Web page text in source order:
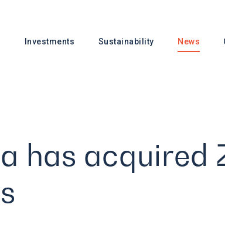
Investments Sustainability News
has acquired